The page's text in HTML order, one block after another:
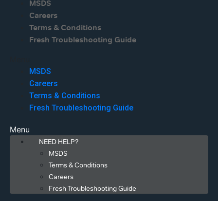
MSDS
Careers
Terms & Conditions
Fresh Troubleshooting Guide
MSDS
Careers
Terms & Conditions
Fresh Troubleshooting Guide
Menu
NEED HELP?
MSDS
Terms & Conditions
Careers
Fresh Troubleshooting Guide